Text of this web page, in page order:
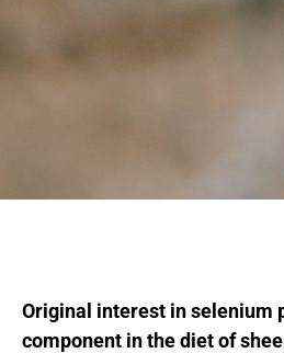
Original interest in selenium
component in the diet of